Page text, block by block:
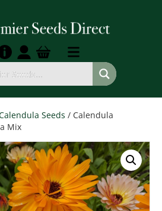
Seeds / Calendula
Mix